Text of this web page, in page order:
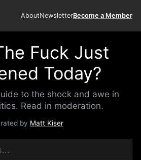
AboutNewsletterBecome a Member
Fuck Just
Today?
to the shock and awe in
Read in moderation.
by Matt Kiser